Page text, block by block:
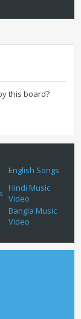
this board?
English Songs
Hindi Music
Video
Bangla Music
Video